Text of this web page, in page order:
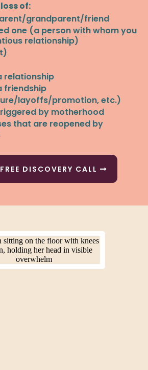
of:
grandparent/friend
one (a person with whom you
relationship)
relationship
friendship
layoffs/promotion, etc.)
by motherhood
that are reopened by
DISCOVERY CALL